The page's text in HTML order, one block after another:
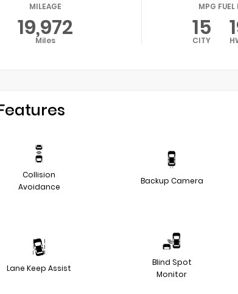
MILEAGE
19,972
Miles
MPG
15
CITY
Collision
Avoidance
Backup Camera
Lane Keep Assist
Blind Spot
Monitor